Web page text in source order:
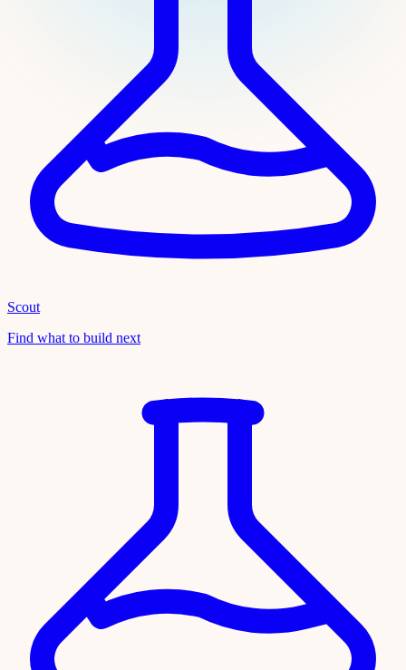
Scout
Find what to build next